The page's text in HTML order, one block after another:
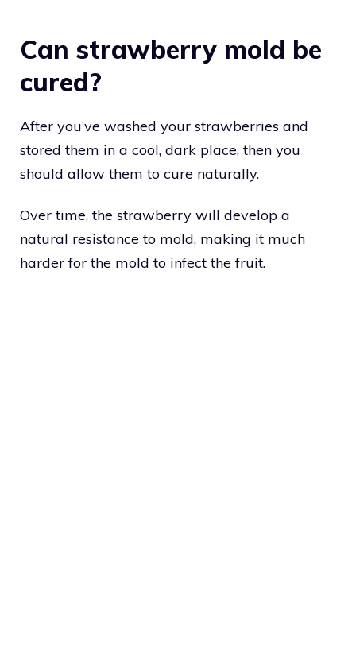
Can strawberry mold be
cured?
After you’ve washed your strawberries and
stored them in a cool, dark place, then you
should allow them to cure naturally.
Over time, the strawberry will develop a
natural resistance to mold, making it much
harder for the mold to infect the fruit.